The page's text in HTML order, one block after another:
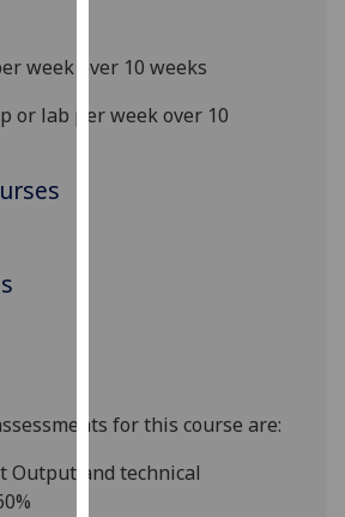
being
I do not
get
personalised
ads
week over 10 weeks
or lab per weekover 10
for this course are:
Output and technical